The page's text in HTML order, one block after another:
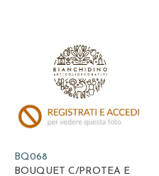
BQ068
BOUQUET C/PROTEA E